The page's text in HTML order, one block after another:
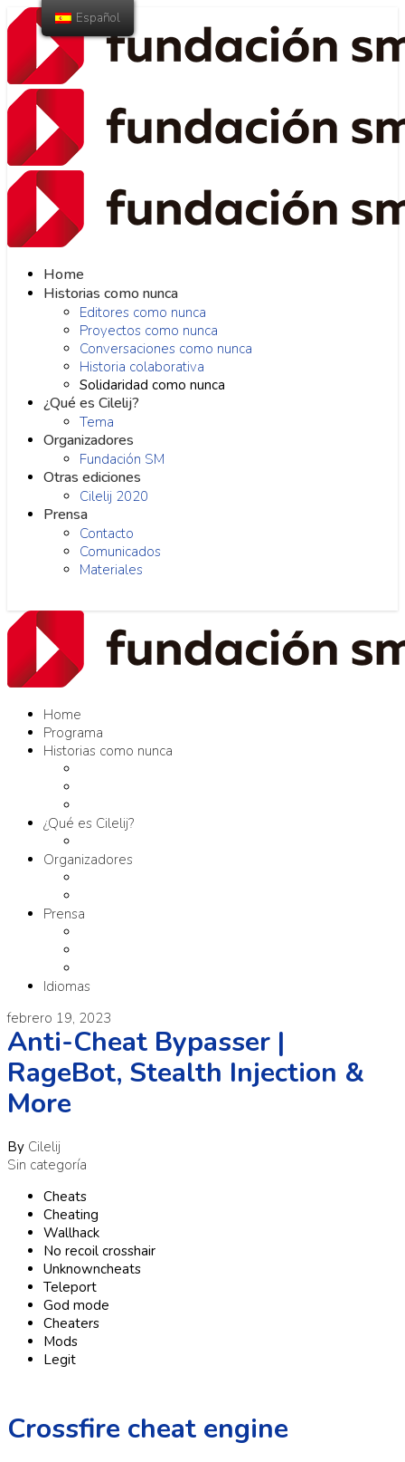
Home
Historias como nunca
Editores como nunca
Proyectos como nunca
Conversaciones como nunca
Historia colaborativa
Solidaridad como nunca
¿Qué es Cilelij?
Tema
Organizadores
Fundación SM
Otras ediciones
Cilelij 2020
Prensa
Contacto
Comunicados
Materiales
Home
Programa
Historias como nunca
¿Qué es Cilelij?
Organizadores
Prensa
Idiomas
febrero 19, 2023
Anti-Cheat Bypasser |
RageBot, Stealth Injection &
More
By Cilelij
Sin categoría
Cheats
Cheating
Wallhack
No recoil crosshair
Unknowncheats
Teleport
God mode
Cheaters
Mods
Legit
Crossfire cheat engine
Español